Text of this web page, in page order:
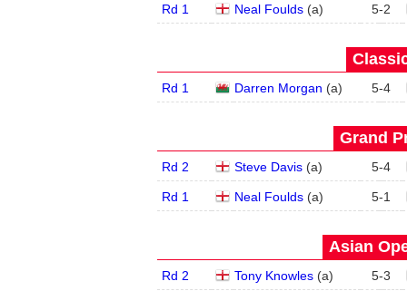
Rd 1 Neal Foulds(a) 5-2
Rd 1 Darren Morgan (a) 5-4
Grand
Rd 2 Steve Davis(a) 5-4
Rd 1 Neal Foulds(a) 5-1
Asian
Rd 2 Tony Knowles(a) 5-3